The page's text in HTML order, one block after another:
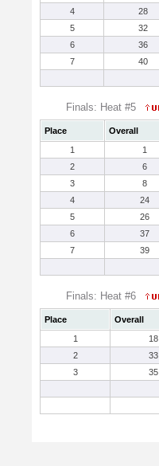
4
28
5
32
6
36
7
40
Finals: Heat #5
Place Overall
1
1
2
6
3
8
4
24
5
26
6
37
7
39
Finals: Heat #6
Place Overall
1
18
2
33
3
35